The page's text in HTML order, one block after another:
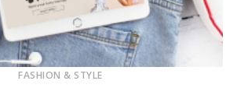
FASHION & STYLE